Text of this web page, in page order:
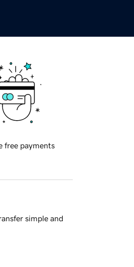
free payments
simple and